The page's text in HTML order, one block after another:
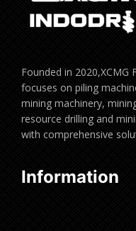
Founded in 2020,XCMG
focuses on piling
mining machinery,
resource drilling and
with comprehensive
Information